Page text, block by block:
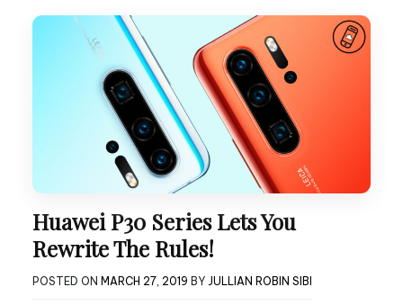
Huawei P30 Series Lets You
Rewrite The Rules!
POSTED ON MARCH 27, 2019 BY JULLIAN ROBIN SIBI